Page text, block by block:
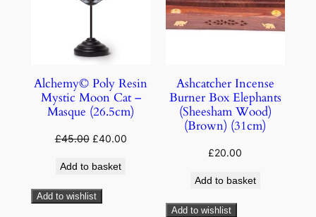
Alchemy© Poly Resin
Mystic Moon Cat –
Masque (26.5cm)
£45.00 £40.00
Add to basket
Add to wishlist
Ashcatcher Incense
Burner Box Elephants
(Sheesham Wood)
(Brown) (31cm)
£20.00
Add to basket
Add to wishlist